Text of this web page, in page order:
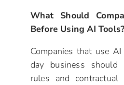
What Should
Before Using AI Tools?
Companies that use
day business should
rules and contractual